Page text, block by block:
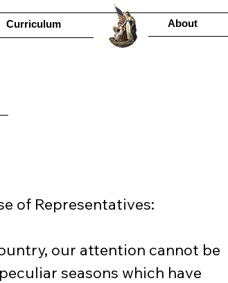
Curriculum About
of Representatives:
our attention cannot be
seasons which have